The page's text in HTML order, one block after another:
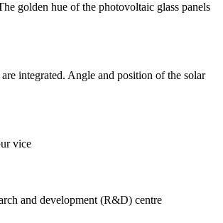
golden hue of the photovoltaic glass panels
integrated. Angle and position of the solar
vice
and development (R&D) centre